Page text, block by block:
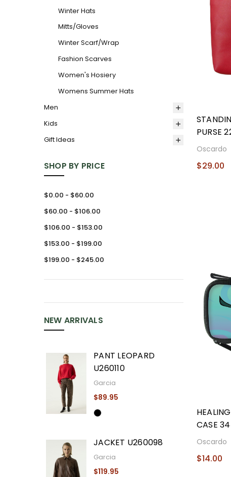
Winter Hats
Mitts/Gloves
Winter Scarf/Wrap
Fashion Scarves
Women's Hosiery
Womens Summer Hats
Men
Kids
Gift Ideas
SHOP BY PRICE
$0.00 - $60.00
$60.00 - $106.00
$106.00 - $153.00
$153.00 - $199.00
$199.00 - $245.00
NEW ARRIVALS
PANT LEOPARD
U260110
Garcia
$89.95
JACKET U260098
Garcia
$119.95
PURSE
Oscardo
$29.00
CASE
Oscardo
$14.00